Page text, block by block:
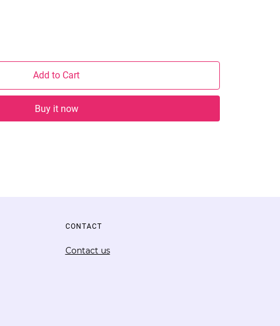
Add to Cart
Buy it now
CONTACT
Contact us